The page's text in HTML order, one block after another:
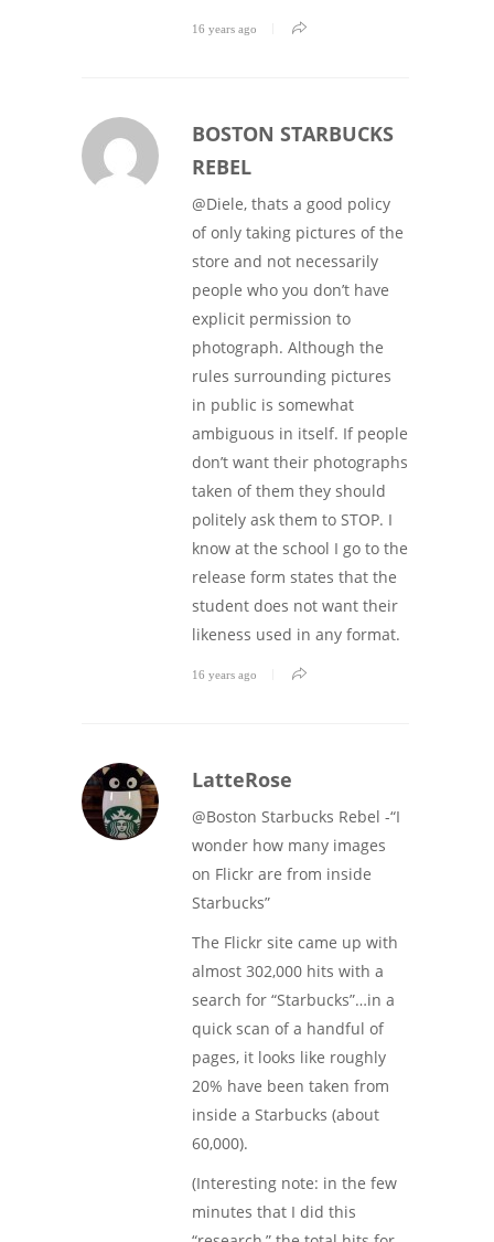
16 years ago
BOSTON STARBUCKS
REBEL
@Diele, thats a good policy
of only taking pictures of the
store and not necessarily
people who you don’t have
explicit permission to
photograph. Although the
rules surrounding pictures
in public is somewhat
ambiguous in itself. If people
don’t want their photographs
taken of them they should
politely ask them to STOP. I
know at the school I go to the
release form states that the
student does not want their
likeness used in any format.
16 years ago
LatteRose
@Boston Starbucks Rebel -“I
wonder how many images
on Flickr are from inside
Starbucks”
The Flickr site came up with
almost 302,000 hits with a
search for “Starbucks”…in a
quick scan of a handful of
pages, it looks like roughly
20% have been taken from
inside a Starbucks (about
60,000).
(Interesting note: in the few
minutes that I did this